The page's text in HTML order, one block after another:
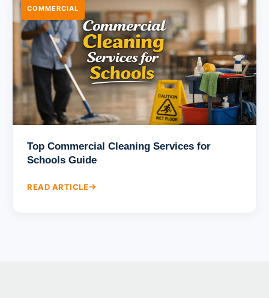
COMMERCIAL
Top Commercial Cleaning Services for
Schools Guide
READ ARTICLE